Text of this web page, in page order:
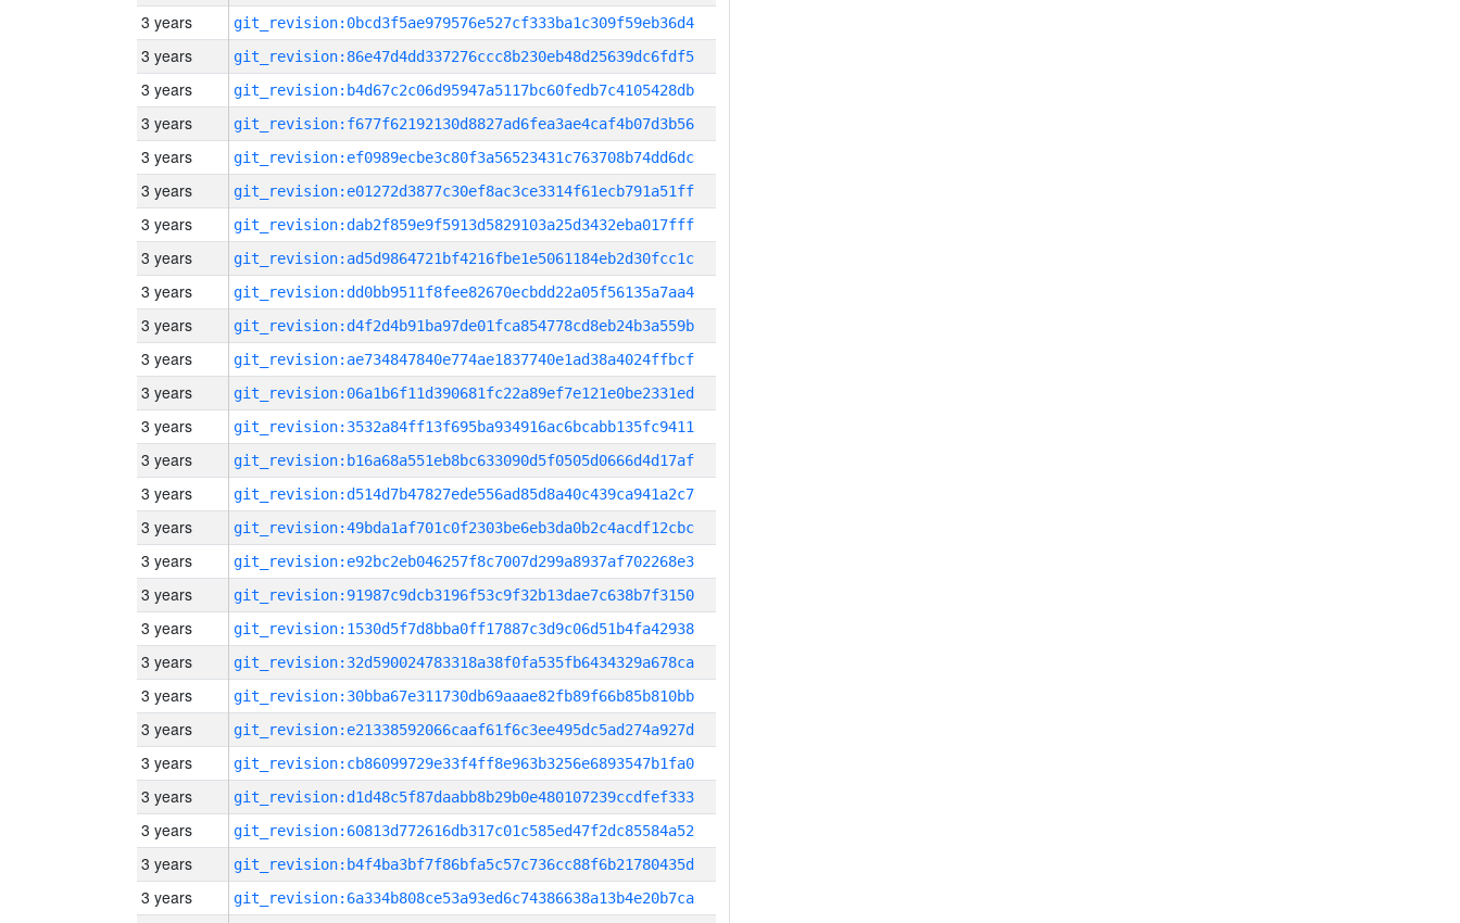
3 years git_revision:0bcd3f5ae979576e527cf333ba1c309f59eb36d4
3 years git_revision:86e47d4dd337276ccc8b230eb48d25639dc6fdf5
3 years git_revision:b4d67c2c06d95947a5117bc60fedb7c4105428db
3 years git_revision:f677f62192130d8827ad6fea3ae4caf4b07d3b56
3 years git_revision:ef0989ecbe3c80f3a56523431c763708b74dd6dc
3 years git_revision:e01272d3877c30ef8ac3ce3314f61ecb791a51ff
3 years git_revision:dab2f859e9f5913d5829103a25d3432eba017fff
3 years git_revision:ad5d9864721bf4216fbe1e5061184eb2d30fcc1c
3 years git_revision:dd0bb9511f8fee82670ecbdd22a05f56135a7aa4
3 years git_revision:d4f2d4b91ba97de01fca854778cd8eb24b3a559b
3 years git_revision:ae734847840e774ae1837740e1ad38a4024ffbcf
3 years git_revision:06a1b6f11d390681fc22a89ef7e121e0be2331ed
3 years git_revision:3532a84ff13f695ba934916ac6bcabb135fc9411
3 years git_revision:b16a68a551eb8bc633090d5f0505d0666d4d17af
3 years git_revision:d514d7b47827ede556ad85d8a40c439ca941a2c7
3 years git_revision:49bda1af701c0f2303be6eb3da0b2c4acdf12cbc
3 years git_revision:e92bc2eb046257f8c7007d299a8937af702268e3
3 years git_revision:91987c9dcb3196f53c9f32b13dae7c638b7f3150
3 years git_revision:1530d5f7d8bba0ff17887c3d9c06d51b4fa42938
3 years git_revision:32d590024783318a38f0fa535fb6434329a678ca
3 years git_revision:30bba67e311730db69aaae82fb89f66b85b810bb
3 years git_revision:e21338592066caaf61f6c3ee495dc5ad274a927d
3 years git_revision:cb86099729e33f4ff8e963b3256e6893547b1fa0
3 years git_revision:d1d48c5f87daabb8b29b0e480107239ccdfef333
3 years git_revision:60813d772616db317c01c585ed47f2dc85584a52
3 years git_revision:b4f4ba3bf7f86bfa5c57c736cc88f6b21780435d
3 years git_revision:6a334b808ce53a93ed6c74386638a13b4e20b7ca